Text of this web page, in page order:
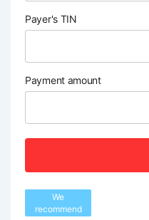
Payer's TIN
Payment amount
We
recommend